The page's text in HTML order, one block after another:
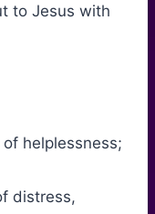
to Jesus with
helplessness;
distress,